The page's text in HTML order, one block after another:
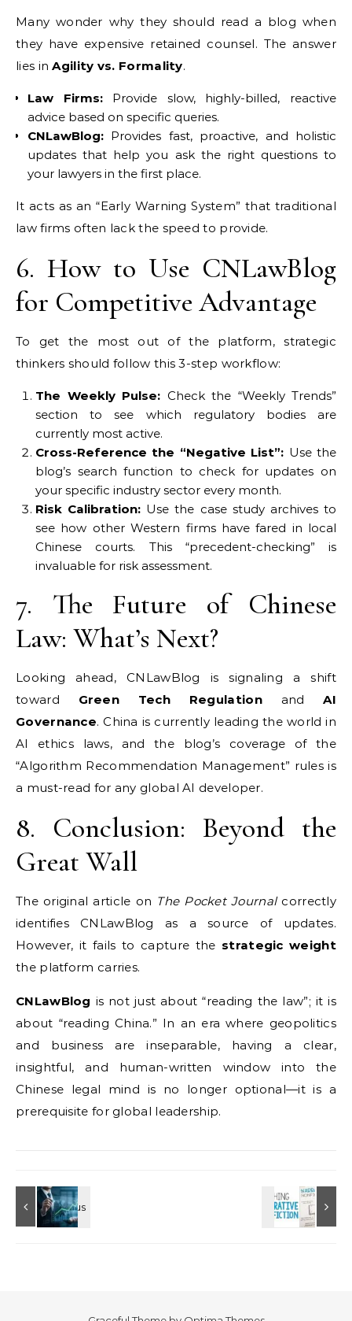
Many wonder why they should read a blog when
they have expensive retained counsel. The answer
lies inAgility vs. Formality.
Law Firms:Provide slow, highly-billed, reactive
advice based on specific queries.
CNLawBlog: Provides fast, proactive, and holistic
updates that help you ask the right questions to
your lawyers in the first place.
It acts as an “Early Warning System” that traditional
law firms often lack the speed to provide.
6. How to Use CNLawBlog
for Competitive Advantage
To get the most out of the platform, strategic
thinkers should follow this 3-step workflow:
The Weekly Pulse: Check the “Weekly Trends”
section to see which regulatory bodies are
currently most active.
Cross-Reference the “Negative List”: Use the
blog’s search function to check for updates on
your specific industry sector every month.
Risk Calibration: Use the case study archives to
see how other Western firms have fared in local
Chinese courts. This “precedent-checking” is
invaluable for risk assessment.
7. The Future of Chinese
Law: What’s Next?
Looking ahead, CNLawBlog is signaling a shift
toward Green Tech RegulationandAI
Governance. China is currently leading the world in
AI ethics laws, and the blog’s coverage of the
“Algorithm Recommendation Management” rules is
a must-read for any global AI developer.
8. Conclusion: Beyond the
Great Wall
The original article on The Pocket Journalcorrectly
identifies CNLawBlog as a source of updates.
However, it fails to capture the strategic weight
the platform carries.
CNLawBlog is not just about “reading the law”; it is
about “reading China.” In an era where geopolitics
and business are inseparable, having a clear,
insightful, and human-written window into the
Chinese legal mind is no longer optional—it is a
prerequisite for global leadership.